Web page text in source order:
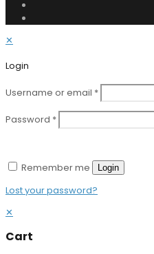
✕
Login
Username or email *
Password *
Remember me Login
Lost your password?
✕
Cart